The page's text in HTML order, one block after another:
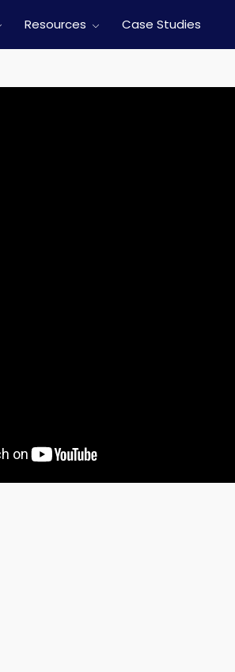
Resources Case Studies